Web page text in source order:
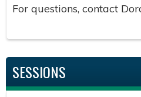
For questions, contact
SESSIONS